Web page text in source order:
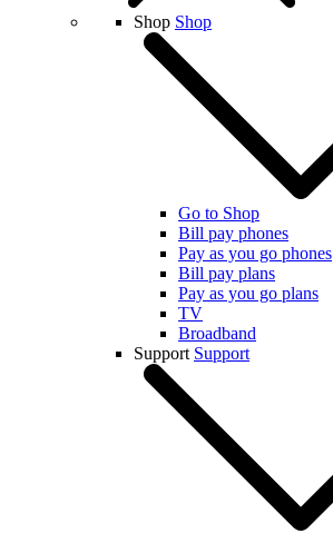
Shop Shop
Go to Shop
Bill pay phones
Pay as you go phones
Bill pay plans
Pay as you go plans
TV
Broadband
Support Support